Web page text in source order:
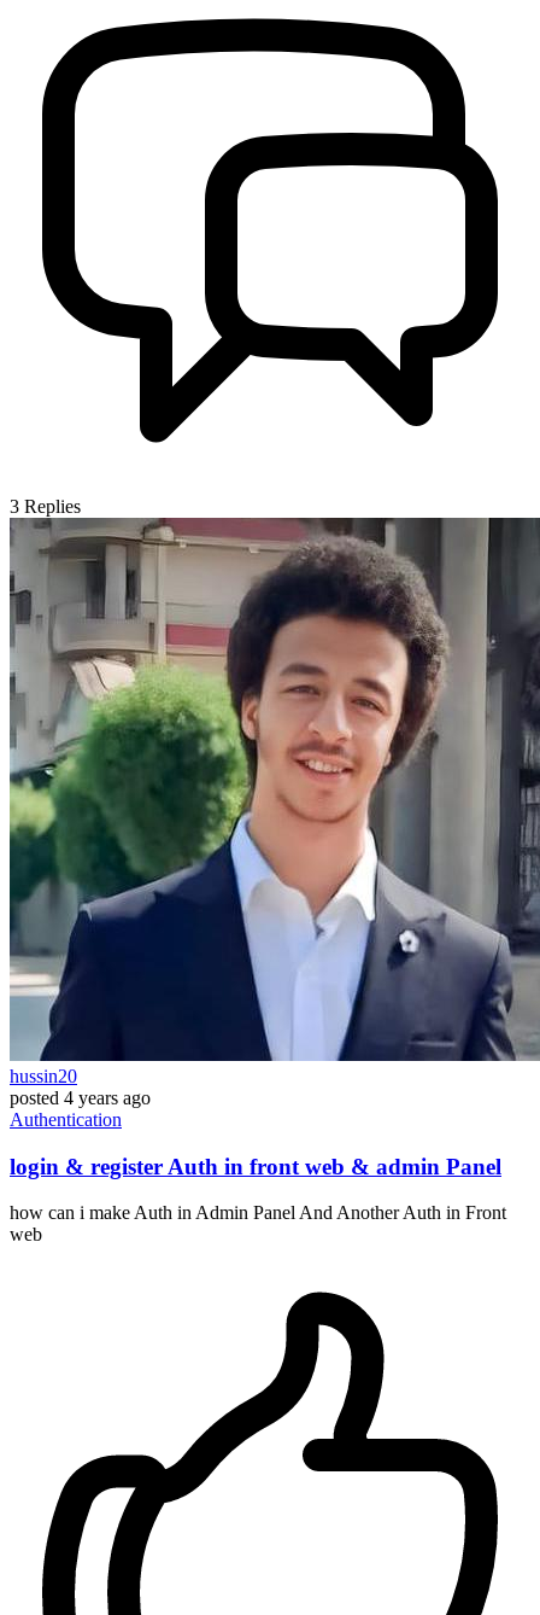
3 Replies
hussin20
posted 4 years ago
Authentication
login & register Auth in front web & admin Panel
how can i make Auth in Admin Panel And Another Auth in Front
web